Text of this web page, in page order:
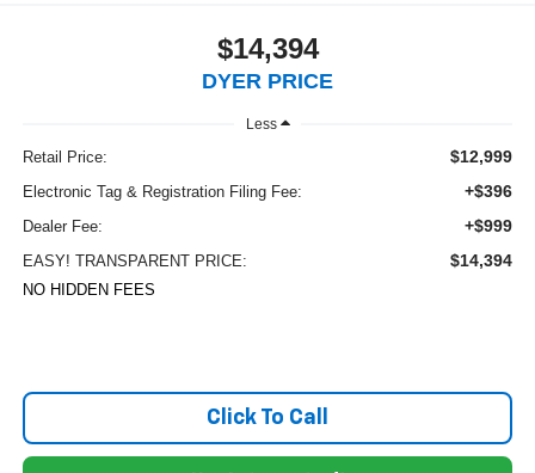
$14,394
DYER PRICE
Less
Retail Price: $12,999
Electronic Tag & Registration Filing Fee: +$396
Dealer Fee: +$999
EASY! TRANSPARENT PRICE: $14,394
NO HIDDEN FEES
Click To Call